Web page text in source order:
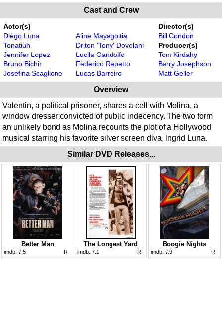
Cast and Crew
Actor(s)
Diego Luna
Tonatiuh
Jennifer Lopez
Bruno Bichir
Josefina Scaglione
Aline Mayagoitia
Driton 'Tony' Dovolani
Lucila Gandolfo
Federico Repetto
Lucas Barreiro
Director(s)
Bill Condon
Producer(s)
Tom Kirdahy
Barry Josephson
Matt Geller
Overview
Valentin, a political prisoner, shares a cell with Molina, a
window dresser convicted of public indecency. The two form
an unlikely bond as Molina recounts the plot of a Hollywood
musical starring his favorite silver screen diva, Ingrid Luna.
Similar DVD Releases...
Better Man
imdb: 7.5 R
The Longest Yard
imdb: 7.1 R
Boogie Nights
imdb: 7.9 R